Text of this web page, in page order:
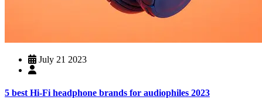
July 21 2023
5 best Hi-Fi headphone brands for audiophiles 2023